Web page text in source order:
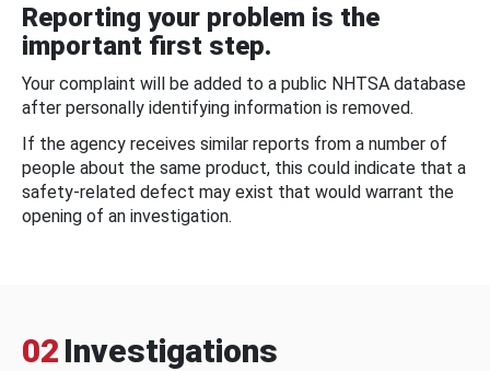
Reporting your problem is the
important first step.
Your complaint will be added to a public NHTSA database
after personally identifying information is removed.
If the agency receives similar reports from a number of
people about the same product, this could indicate that a
safety-related defect may exist that would warrant the
opening of an investigation.
02 Investigations